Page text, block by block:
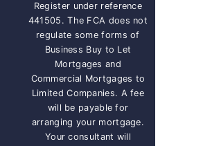
Register under reference
441505. The FCA does not
regulate some forms of
Business Buy to Let
Mortgages and
Commercial Mortgages to
Limited Companies. A fee
will be payable for
arranging your mortgage.
Your consultant will